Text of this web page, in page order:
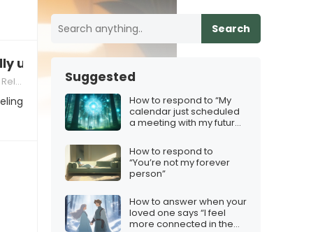
unhappy in this relationship”
Search
Suggested
How to respond to “My
calendar just scheduled
a meeting with my future
How to respond to
“You’re not my forever
person”
How to answer when your
loved one says “I feel
more connected in the